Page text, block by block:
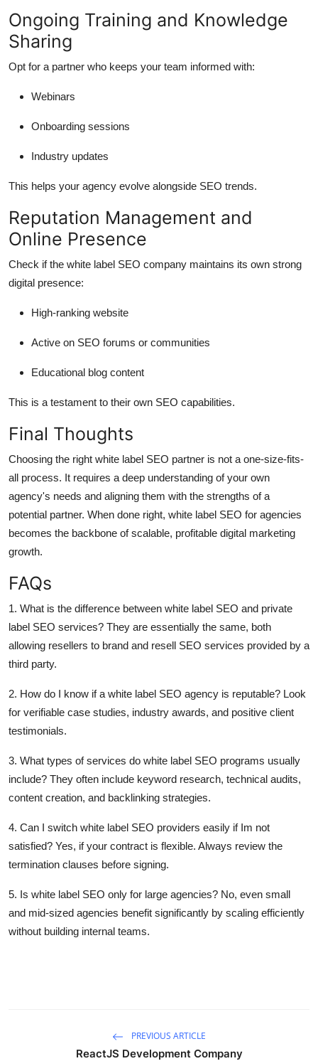
Ongoing Training and Knowledge
Sharing
Opt for a partner who keeps your team informed with:
Webinars
Onboarding sessions
Industry updates
This helps your agency evolve alongside SEO trends.
Reputation Management and
Online Presence
Check if the white label SEO company maintains its own strong
digital presence:
High-ranking website
Active on SEO forums or communities
Educational blog content
This is a testament to their own SEO capabilities.
Final Thoughts
Choosing the right white label SEO partner is not a one-size-fits-
all process. It requires a deep understanding of your own
agency's needs and aligning them with the strengths of a
potential partner. When done right, white label SEO for agencies
becomes the backbone of scalable, profitable digital marketing
growth.
FAQs
1. What is the difference between white label SEO and private
label SEO services? They are essentially the same, both
allowing resellers to brand and resell SEO services provided by a
third party.
2. How do I know if a white label SEO agency is reputable? Look
for verifiable case studies, industry awards, and positive client
testimonials.
3. What types of services do white label SEO programs usually
include? They often include keyword research, technical audits,
content creation, and backlinking strategies.
4. Can I switch white label SEO providers easily if Im not
satisfied? Yes, if your contract is flexible. Always review the
termination clauses before signing.
5. Is white label SEO only for large agencies? No, even small
and mid-sized agencies benefit significantly by scaling efficiently
without building internal teams.
PREVIOUS ARTICLE
ReactJS Development Company